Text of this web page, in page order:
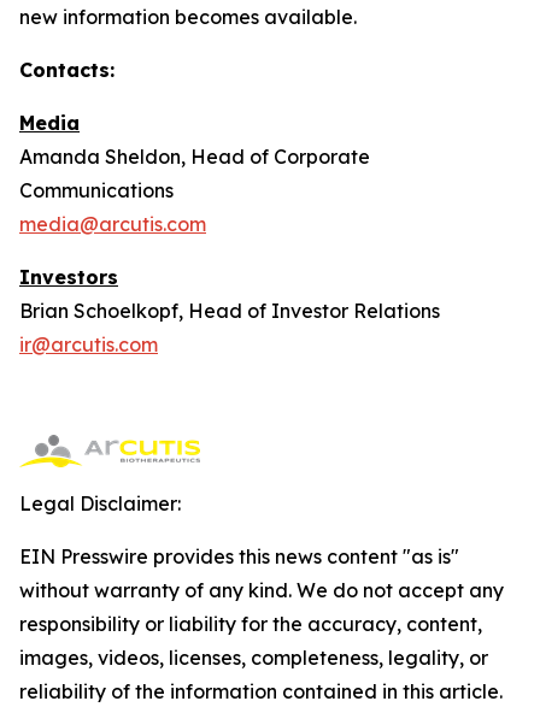
new information becomes available.
Contacts:
Media
Amanda Sheldon, Head of Corporate
Communications
media@arcutis.com
Investors
Brian Schoelkopf, Head of Investor Relations
ir@arcutis.com
Legal Disclaimer:
EIN Presswire provides this news content "as is"
without warranty of any kind. We do not accept any
responsibility or liability for the accuracy, content,
images, videos, licenses, completeness, legality, or
reliability of the information contained in this article.